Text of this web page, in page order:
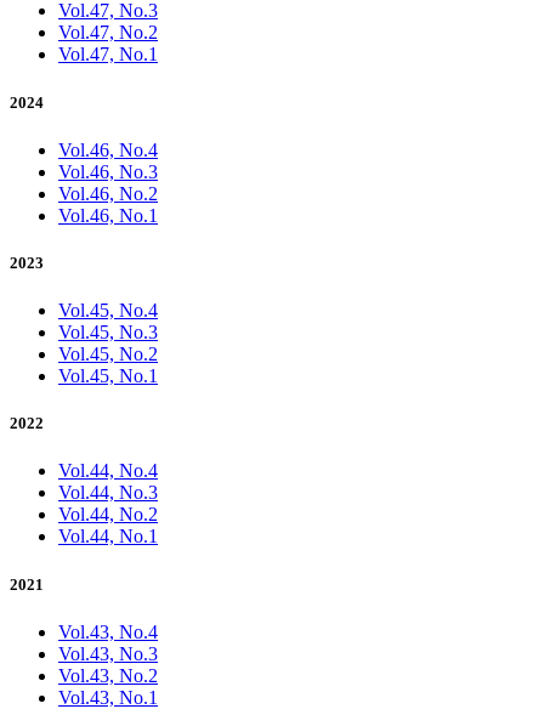
Vol.47, No.3
Vol.47, No.2
Vol.47, No.1
2024
Vol.46, No.4
Vol.46, No.3
Vol.46, No.2
Vol.46, No.1
2023
Vol.45, No.4
Vol.45, No.3
Vol.45, No.2
Vol.45, No.1
2022
Vol.44, No.4
Vol.44, No.3
Vol.44, No.2
Vol.44, No.1
2021
Vol.43, No.4
Vol.43, No.3
Vol.43, No.2
Vol.43, No.1